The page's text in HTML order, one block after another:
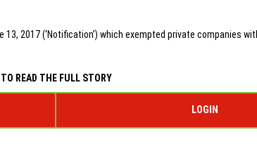
2017 (‘Notification’) which exempted private companies
TO READ THE FULL STORY
LOGIN